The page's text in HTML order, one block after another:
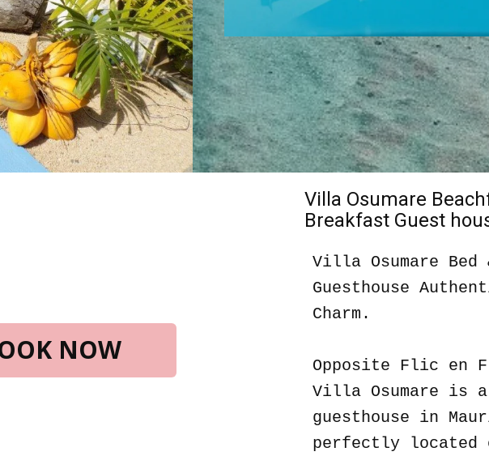
Villa Osumare
Breakfast Guest
Villa Osumare Bed
Guesthouse
Charm.
Opposite Flic en
Villa Osumare is a
guesthouse in
perfectly located
NOW